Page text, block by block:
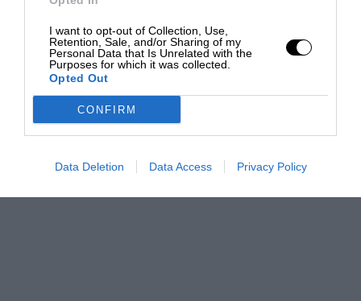
I want to opt-out of Collection, Use,
Retention, Sale, and/or Sharing of my
Personal Data that Is Unrelated with the
Purposes for which it was collected.
Opted Out
CONFIRM
Data Deletion Data Access Privacy Policy